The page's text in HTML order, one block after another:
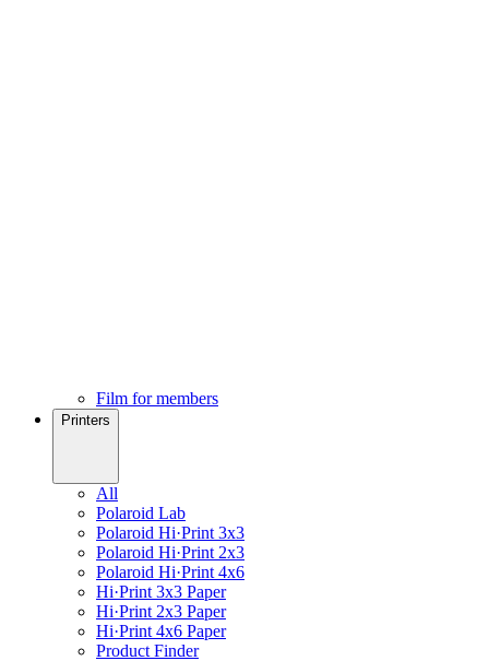
Film for members
Printers
All
Polaroid Lab
Polaroid Hi·Print 3x3
Polaroid Hi·Print 2x3
Polaroid Hi·Print 4x6
Hi·Print 3x3 Paper
Hi·Print 2x3 Paper
Hi·Print 4x6 Paper
Product Finder